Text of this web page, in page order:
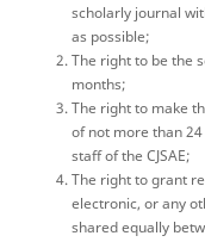
scholarly journal
as possible;
The right to be the
months;
The right to make
of not more than
staff of the CJSAE;
The right to grant
electronic, or any
shared equally